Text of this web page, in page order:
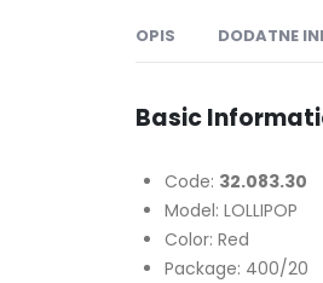
OPIS DODATNE
Basic
Code: 32.083.30
Model: LOLLIPOP
Color: Red
Package: 400/20